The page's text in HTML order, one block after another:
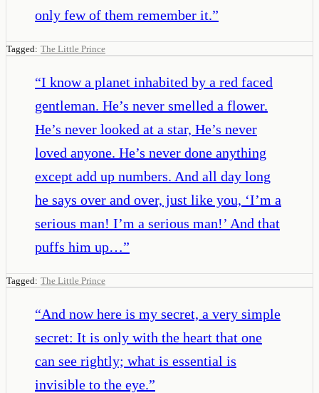
only few of them remember it.”
Tagged: The Little Prince
“I know a planet inhabited by a red faced
gentleman. He’s never smelled a flower.
He’s never looked at a star, He’s never
loved anyone. He’s never done anything
except add up numbers. And all day long
he says over and over, just like you, ‘I’m a
serious man! I’m a serious man!’ And that
puffs him up…”
Tagged: The Little Prince
“And now here is my secret, a very simple
secret: It is only with the heart that one
can see rightly; what is essential is
invisible to the eye.”